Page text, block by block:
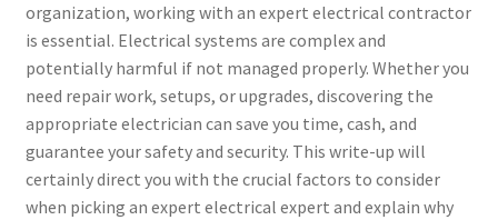
organization, working with an expert electrical contractor
is essential. Electrical systems are complex and
potentially harmful if not managed properly. Whether you
need repair work, setups, or upgrades, discovering the
appropriate electrician can save you time, cash, and
guarantee your safety and security. This write-up will
certainly direct you with the crucial factors to consider
when picking an expert electrical expert and explain why